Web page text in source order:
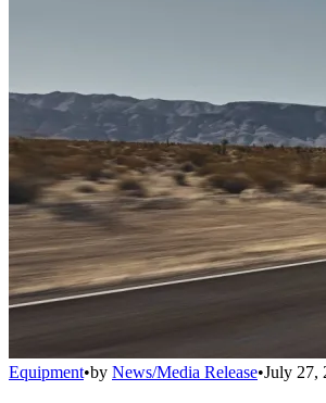
Equipment•by News/Media Release•July 27,